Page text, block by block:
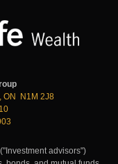
ON N1M 2J8
advisors")